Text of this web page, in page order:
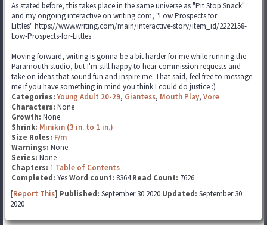
As stated before, this takes place in the same universe as "Pit Stop Snack"
and my ongoing interactive on writing.com, "Low Prospects for
Littles" https://www.writing.com/main/interactive-story/item_id/2222158-
Low-Prospects-for-Littles
Moving forward, writing is gonna be a bit harder for me while running the
Paramouth studio, but I'm still happy to hear commission requests and
take on ideas that sound fun and inspire me. That said, feel free to message
me if you have something in mind you think I could do justice :)
Categories: Young Adult 20-29, Giantess, Mouth Play, Vore
Characters: None
Growth: None
Shrink: Minikin (3 in. to 1 in.)
Size Roles: F/m
Warnings: None
Series: None
Chapters: 1 Table of Contents
Completed: YesWord count: 8364Read Count: 7626
[Report This] Published: September 30 2020 Updated: September 30
2020